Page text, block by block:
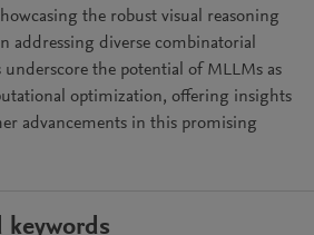
the robust visual reasoning
addressing diverse combinatorial
the potential of MLLMs as
optimization, offering insights
advancements in this promising
keywords